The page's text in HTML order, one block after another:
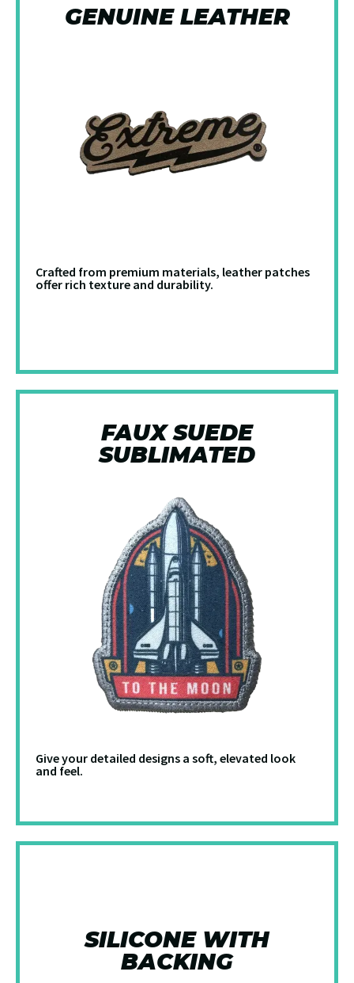
GENUINE LEATHER
Crafted from premium materials, leather patches
offer rich texture and durability.
FAUX SUEDE
SUBLIMATED
Give your detailed designs a soft, elevated look
and feel.
SILICONE WITH
BACKING